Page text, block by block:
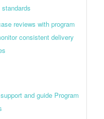
reviews with program
consistent delivery
and guide Program